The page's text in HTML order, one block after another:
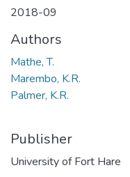
2018-09
Authors
Mathe, T.
Marembo, K.R.
Palmer, K.R.
Publisher
University of Fort Hare